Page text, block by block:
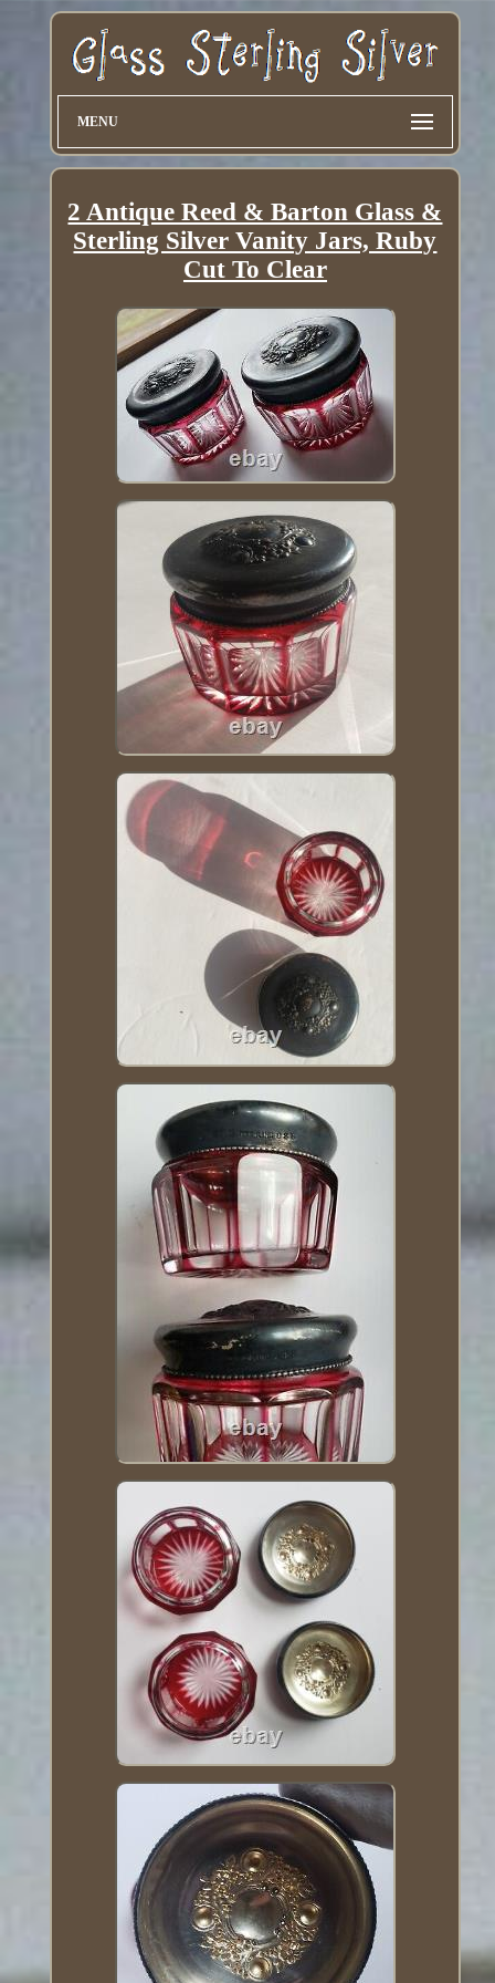
MENU
2 Antique Reed & Barton Glass &
Sterling Silver Vanity Jars, Ruby
Cut To Clear